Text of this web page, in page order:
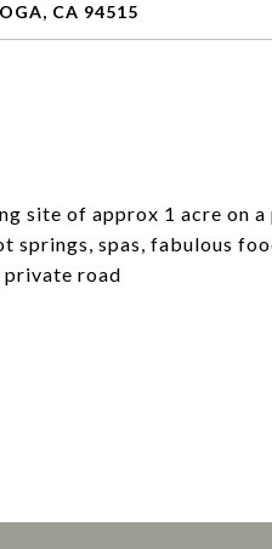
CA 94515
site of approx 1 acre on
springs, spas, fabulous
private road